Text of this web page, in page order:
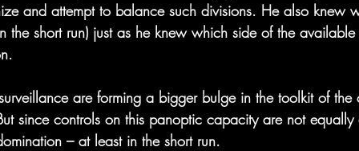
and attempt to balance such divisions. He also knew
the short run) just as he knew which side of the
are forming a bigger bulge in the toolkit of
since controls on this panoptic capacity are not
– at least in the short run.